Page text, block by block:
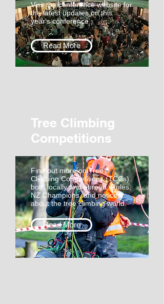
Visit the conference website for
the latest updates on this
year's conference.
Read More
Tree Climbing
Competitions
Find out more on Tree
Climbing Competitions (TCCs)
both locally and abroad, Rules,
NZ Champions, and notices
about the tree climbing world.
Read More